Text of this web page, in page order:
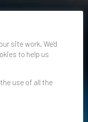
site work. We'd
to help us
use of all the